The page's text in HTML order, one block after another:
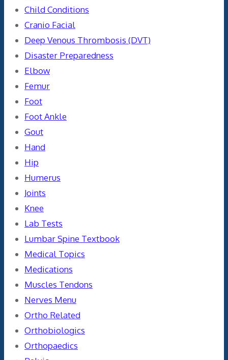
Child Conditions
Cranio Facial
Deep Venous Thrombosis (DVT)
Disaster Preparedness
Elbow
Femur
Foot
Foot Ankle
Gout
Hand
Hip
Humerus
Joints
Knee
Lab Tests
Lumbar Spine Textbook
Medical Topics
Medications
Muscles Tendons
Nerves Menu
Ortho Related
Orthobiologics
Orthopaedics